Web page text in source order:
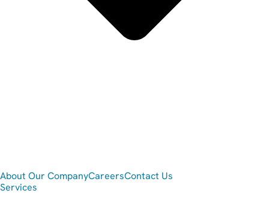
About Our CompanyCareersContact Us
Services